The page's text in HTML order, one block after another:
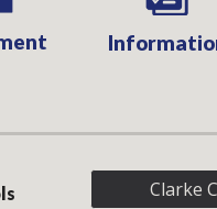
Clarke